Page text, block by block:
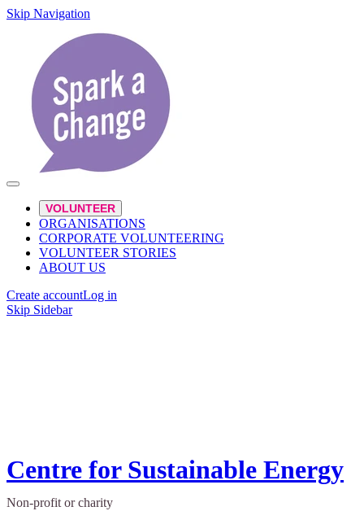
Skip Navigation
VOLUNTEER
ORGANISATIONS
CORPORATE VOLUNTEERING
VOLUNTEER STORIES
ABOUT US
Create accountLog in
Skip Sidebar
Centre for Sustainable Energy
Non-profit or charity